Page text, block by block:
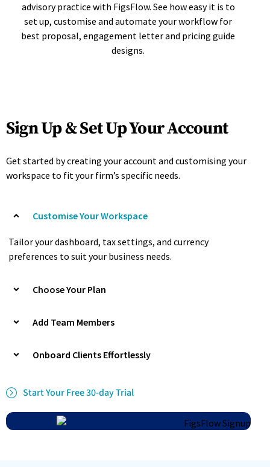
advisory practice with FigsFlow. See how easy it is to
set up, customise and automate your workflow for
best proposal, engagement letter and pricing guide
designs.
Sign Up & Set Up Your Account
Get started by creating your account and customising your
workspace to fit your firm’s specific needs.
Customise Your Workspace
Tailor your dashboard, tax settings, and currency
preferences to suit your business needs.
Choose Your Plan
Add Team Members
Onboard Clients Effortlessly
Start Your Free 30-day Trial